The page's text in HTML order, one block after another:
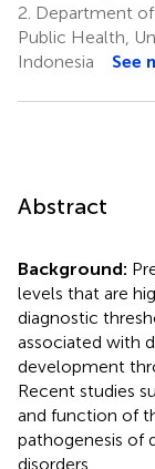
2. Department
Public Health,
Indonesia
See
Abstract
Background:
levels that are
diagnostic
associated with
development
Recent studies
and function of
pathogenesis of
disorders.